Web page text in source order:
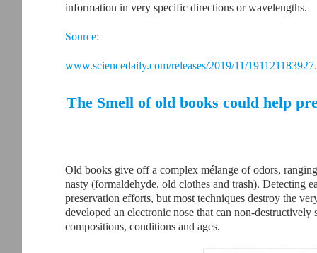
Source:
www.sciencedaily.com/releases/2019/11/
The Smell of old books could help
information in very specific directions or wavelengths.
Old books give off a complex mélange of odors,
nasty (formaldehyde, old clothes and trash). Detecting
preservation efforts, but most techniques destroy the
developed an electronic nose that can non-
compositions, conditions and ages.